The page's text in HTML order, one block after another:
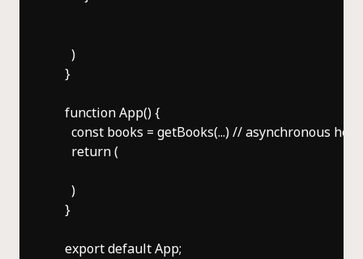
      )
    }
    function App() {
const books = getBooks(...) // asynchronous
      return (
      )
    }